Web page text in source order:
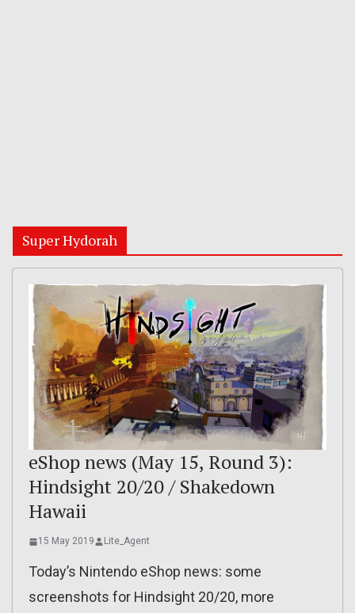
Super Hydorah
eShop news (May 15, Round 3):
Hindsight 20/20 / Shakedown
Hawaii
15 May 2019 Lite_Agent
Today’s Nintendo eShop news: some
screenshots for Hindsight 20/20, more